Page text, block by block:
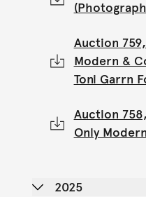
Auction
Modern &
Toni Garrn
Auction
Only
2025